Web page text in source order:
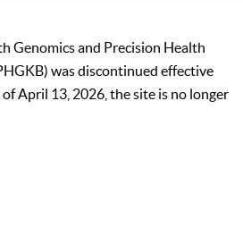
Genomics and Precision Health
was discontinued effective
April 13, 2026, the site is no longer